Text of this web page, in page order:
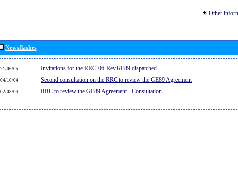
Other
Newsflashes
21/06/05 Invitations for the RRC-06-Rev.GE89 dispatched...
04/10/04 Second consultation on the RRC to review the GE89 Agreement
02/08/04 RRC to review the GE89 Agreement - Consultation